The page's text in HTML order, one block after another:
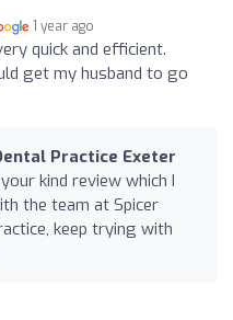
1 year ago
quick and efficient.
get my husband to go
Practice Exeter
kind review which I
the team at Spicer
keep trying with